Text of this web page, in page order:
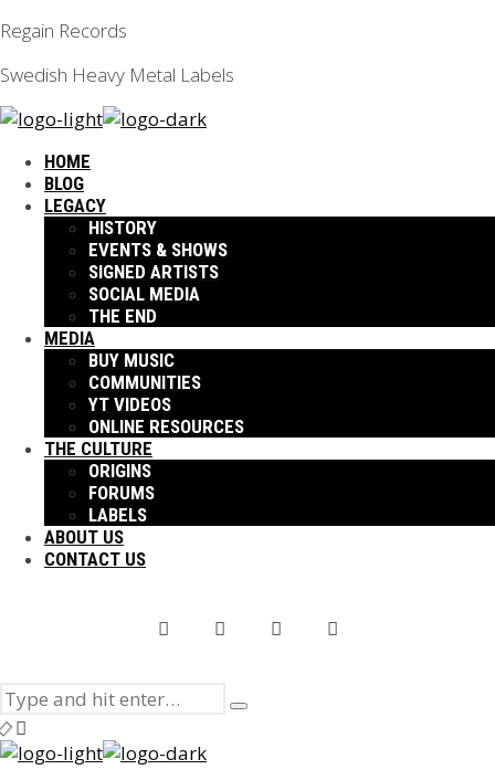
Regain Records
Swedish Heavy Metal Labels
HOME
BLOG
LEGACY
HISTORY
EVENTS & SHOWS
SIGNED ARTISTS
SOCIAL MEDIA
THE END
MEDIA
BUY MUSIC
COMMUNITIES
YT VIDEOS
ONLINE RESOURCES
THE CULTURE
ORIGINS
FORUMS
LABELS
ABOUT US
CONTACT US
Search
for:
Type